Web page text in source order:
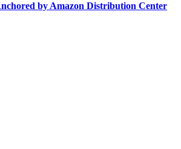
by Amazon Distribution Center